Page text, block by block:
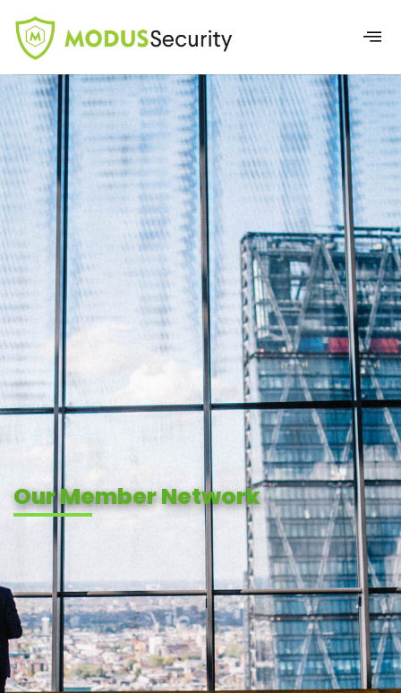
Our Member Network